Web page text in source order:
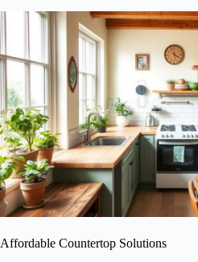
Affordable Countertop Solutions